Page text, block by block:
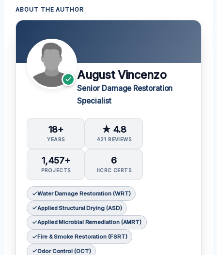
ABOUT THE AUTHOR
August Vincenzo
Senior Damage Restoration
Specialist
18+
YEARS
★ 4.8
421 REVIEWS
1,457+
PROJECTS
6
IICRC CERTS
Water Damage Restoration (WRT)
Applied Structural Drying (ASD)
Applied Microbial Remediation (AMRT)
Fire & Smoke Restoration (FSRT)
Odor Control (OCT)